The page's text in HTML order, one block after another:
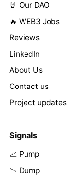
🤘 Our DAO
🔥 WEB3 Jobs
Reviews
LinkedIn
About Us
Contact us
Project updates
Signals
📈 Pump
📉 Dump